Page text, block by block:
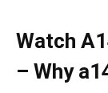
Watch
– Why